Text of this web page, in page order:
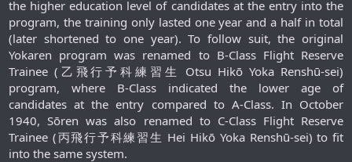
the higher education level of candidates at the entry into the
program, the training only lasted one year and a half in total
(later shortened to one year). To follow suit, the original
Yokaren program was renamed to B-Class Flight Reserve
Trainee (乙飛行予科練習生 Otsu Hikō Yoka Renshū-sei)
program, where B-Class indicated the lower age of
candidates at the entry compared to A-Class. In October
1940, Sōren was also renamed to C-Class Flight Reserve
Trainee (丙飛行予科練習生 Hei Hikō Yoka Renshū-sei) to fit
into the same system.​